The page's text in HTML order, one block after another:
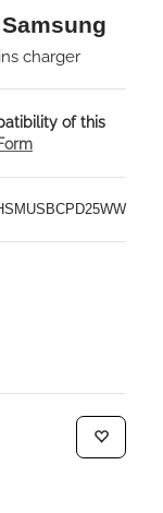
charger
of this